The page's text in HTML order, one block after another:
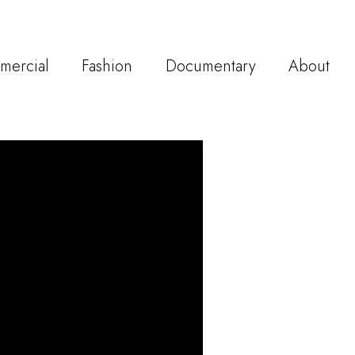
Fashion Documentary About